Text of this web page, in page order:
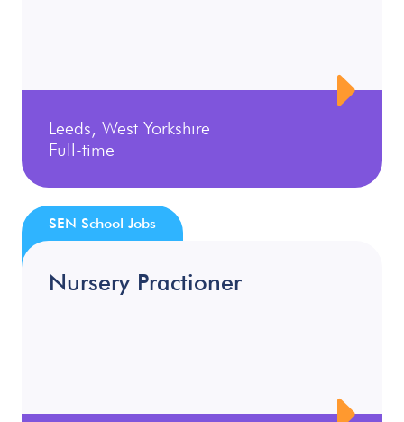
Leeds, West Yorkshire
Full-time
Nursery Practioner
SEN School Jobs